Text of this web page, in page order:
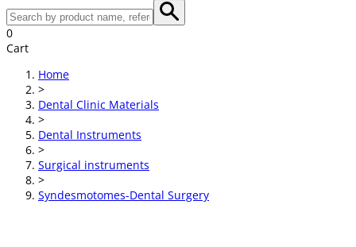
0
Cart
Home
>
Dental Clinic Materials
>
Dental Instruments
>
Surgical instruments
>
Syndesmotomes-Dental Surgery